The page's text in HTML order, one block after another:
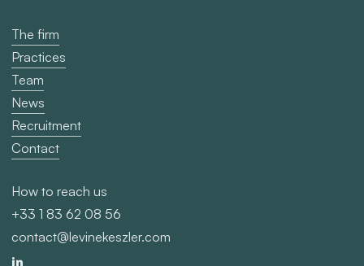
The firm
Practices
Team
News
Recruitment
Contact
How to reach us
+33 1 83 62 08 56
contact@levinekeszler.com